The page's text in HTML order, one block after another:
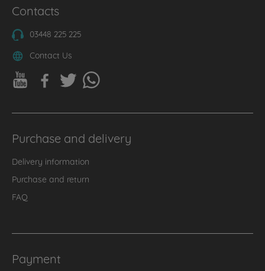
Contacts
03448 225 225
Contact Us
Purchase and delivery
Delivery information
Purchase and return
FAQ
Payment